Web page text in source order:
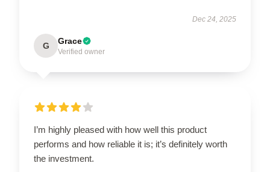
Dec 24, 2025
G Grace
Verified owner
I’m highly pleased with how well this product
performs and how reliable it is; it’s definitely worth
the investment.